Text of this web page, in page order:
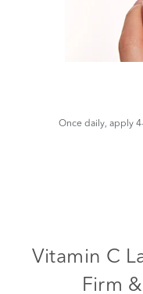
Once daily, apply
Vitamin C
Firm